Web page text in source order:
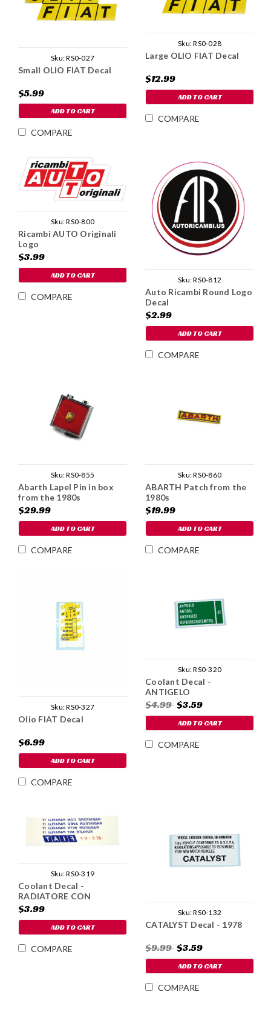
Sku:RS0-027
Small OLIO FIAT Decal
$5.99
ADD TO CART
COMPARE
Sku:RS0-028
Large OLIO FIAT Decal
$12.99
ADD TO CART
COMPARE
Sku:RS0-800
Ricambi AUTO Originali
Logo
$3.99
ADD TO CART
COMPARE
Sku:RS0-812
Auto Ricambi Round Logo
Decal
$2.99
ADD TO CART
COMPARE
Sku:RS0-855
Abarth Lapel Pin in box
from the 1980s
$29.99
ADD TO CART
COMPARE
Sku:RS0-860
ABARTH Patch from the
1980s
$19.99
ADD TO CART
COMPARE
Sku:RS0-327
Olio FIAT Decal
$6.99
ADD TO CART
COMPARE
Sku:RS0-320
Coolant Decal -
ANTIGELO
$4.99 $3.59
ADD TO CART
COMPARE
Sku:RS0-319
Coolant Decal -
RADIATORE CON
PARAFLU 11
$3.99
ADD TO CART
COMPARE
Sku:RS0-132
CATALYST Decal - 1978
$9.99 $3.59
ADD TO CART
COMPARE